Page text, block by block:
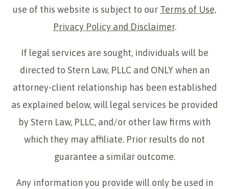
use of this website is subject to our Terms of Use,
Privacy Policy and Disclaimer.
If legal services are sought, individuals will be
directed to Stern Law, PLLC and ONLY when an
attorney-client relationship has been established
as explained below, will legal services be provided
by Stern Law, PLLC, and/or other law firms with
which they may affiliate. Prior results do not
guarantee a similar outcome.
Any information you provide will only be used in